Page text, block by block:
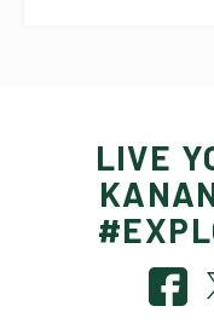
LIVE